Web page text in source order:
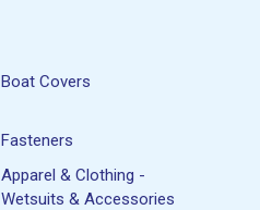
Boat Covers
Fasteners
Apparel & Clothing -
Wetsuits & Accessories